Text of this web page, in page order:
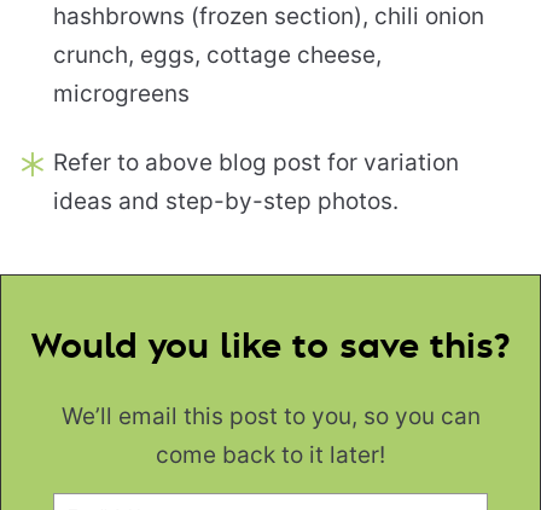
hashbrowns (frozen section), chili onion
crunch, eggs, cottage cheese,
microgreens
Refer to above blog post for variation
ideas and step-by-step photos.
Would you like to save this?
We’ll email this post to you, so you can
come back to it later!